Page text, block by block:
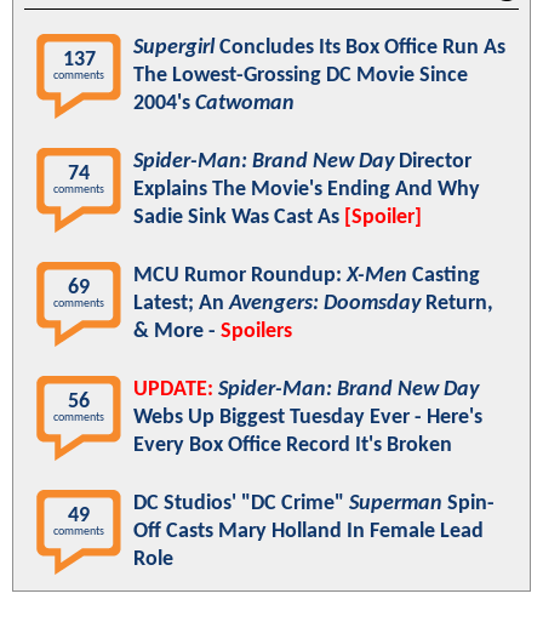
137
comments
SupergirlConcludes Its Box Office Run As
The Lowest-Grossing DC Movie Since
2004's Catwoman
74
comments
Spider-Man: Brand New DayDirector
Explains The Movie's Ending And Why
Sadie Sink Was Cast As [Spoiler]
69
comments
MCU Rumor Roundup:X-Men Casting
Latest; AnAvengers: DoomsdayReturn,
& More - Spoilers
56
comments
UPDATE: Spider-Man: Brand New Day
Webs Up Biggest Tuesday Ever - Here's
Every Box Office Record It's Broken
49
comments
DC Studios' "DC Crime" Superman Spin-
Off Casts Mary Holland In Female Lead
Role